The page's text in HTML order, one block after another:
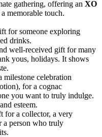
gathering, offering an XO
memorable touch.
for someone exploring
drinks.
well-received gift for many
yous, holidays. It shows
celebration
for a cognac
you want to truly indulge.
esteem.
for a collector, a very
a person who truly